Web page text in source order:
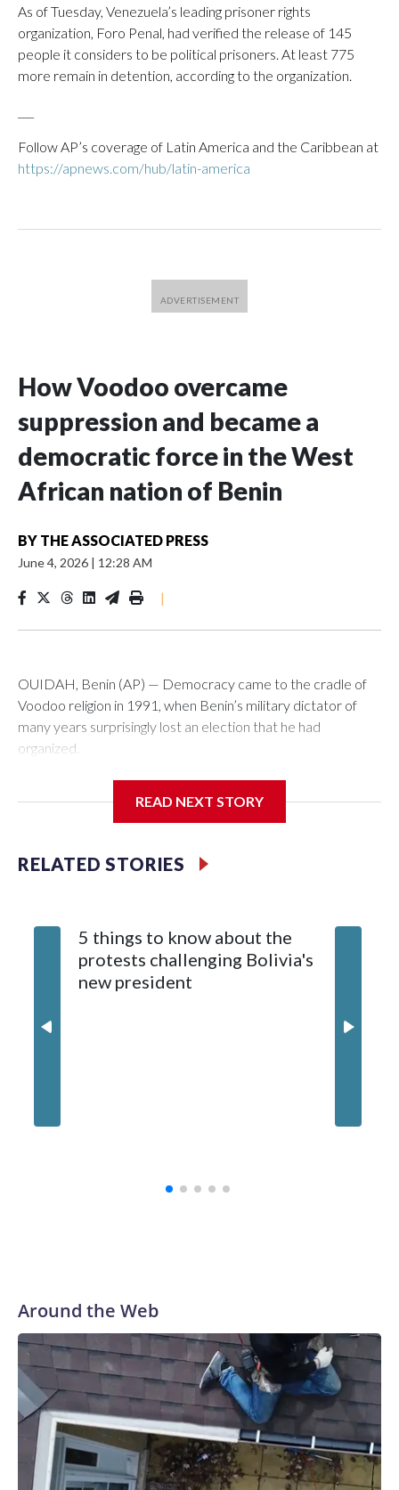
As of Tuesday, Venezuela’s leading prisoner rights
organization, Foro Penal, had verified the release of 145
people it considers to be political prisoners. At least 775
more remain in detention, according to the organization.
Follow AP’s coverage of Latin America and the Caribbean at
https://apnews.com/hub/latin-america
How Voodoo overcame
suppression and became a
democratic force in the West
African nation of Benin
BY THE ASSOCIATED PRESS
June 4, 2026 | 12:28 AM
|
OUIDAH, Benin (AP) — Democracy came to the cradle of
Voodoo religion in 1991, when Benin’s military dictator of
many years surprisingly lost an election that he had
organized.
practice of so-called sorcerers, whose authority he deemed
The opposition figure who defeated Kérékou, Nicéphore
tolerance that Kérékou would try to emulate when he
successfully sought reelection in 1996.
nation is a bastion of democracy in a region dubbed “the
READ NEXT STORY
RELATED STORIES
5 things to know about the
protests challenging Bolivia's
new president
sworn
Around the Web